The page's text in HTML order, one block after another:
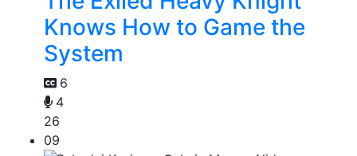
Knows How to Game the
System
6
4
26
09